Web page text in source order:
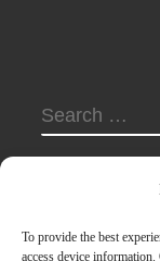
To provide the best
access device
SEARCH